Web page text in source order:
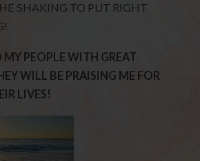
SHAKING TO PUT RIGHT
PEOPLE WITH GREAT
WILL BE PRAISING ME FOR
LIVES!